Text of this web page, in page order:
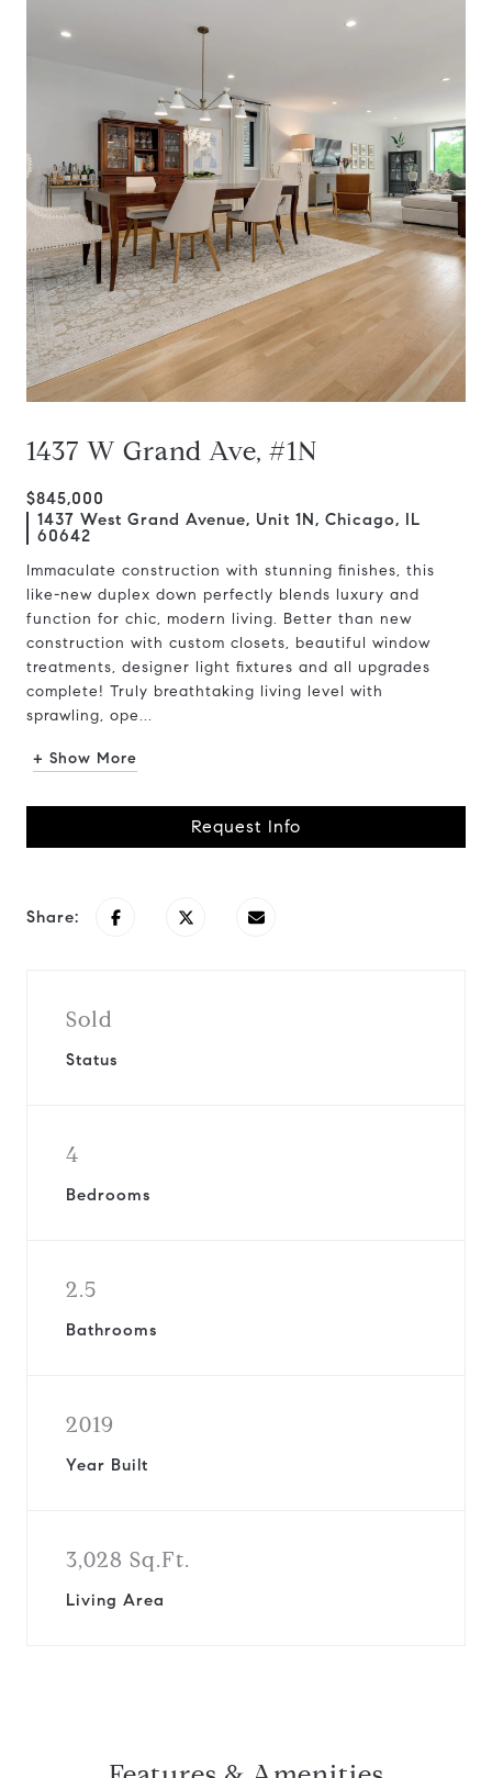
1437 W Grand Ave, #1N
$845,000
1437 West Grand Avenue, Unit 1N, Chicago, IL
60642
Immaculate construction with stunning finishes, this
like-new duplex down perfectly blends luxury and
function for chic, modern living. Better than new
construction with custom closets, beautiful window
treatments, designer light fixtures and all upgrades
complete! Truly breathtaking living level with
sprawling, ope...
+ Show More
Request Info
Share:
Sold
Status
4
Bedrooms
2.5
Bathrooms
2019
Year Built
3,028 Sq.Ft.
Living Area